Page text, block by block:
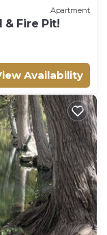
Apartment
& Fire Pit!
Availability